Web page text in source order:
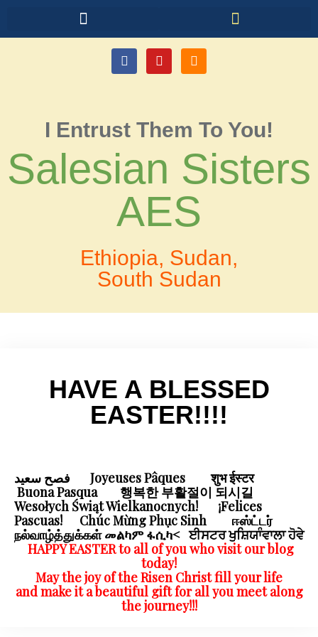
I Entrust Them To You!
Salesian Sisters
AES
Ethiopia, Sudan,
South Sudan
HAVE A BLESSED
EASTER!!!!
فصح سعيد Joyeuses Pâques शुभ ईस्टर
Buona Pasqua 행복한 부활절이 되시길
Wesołych Świąt Wielkanocnych! ¡Felices
Pascuas! Chúc Mừng Phục Sinh ஈஸ்ட்டர்
நல்வாழ்த்துக்கள் መልካም ፋሲካ< ਈਸਟਰ ਖੁਸ਼ਿਯਾੰਵਾਲਾ ਹੋਵੇ
HAPPY EASTERto all of you who visit our blog
today!
May the joy of the Risen Christ fill your life
and make it a beautiful gift for all you meet along
the journey!!!